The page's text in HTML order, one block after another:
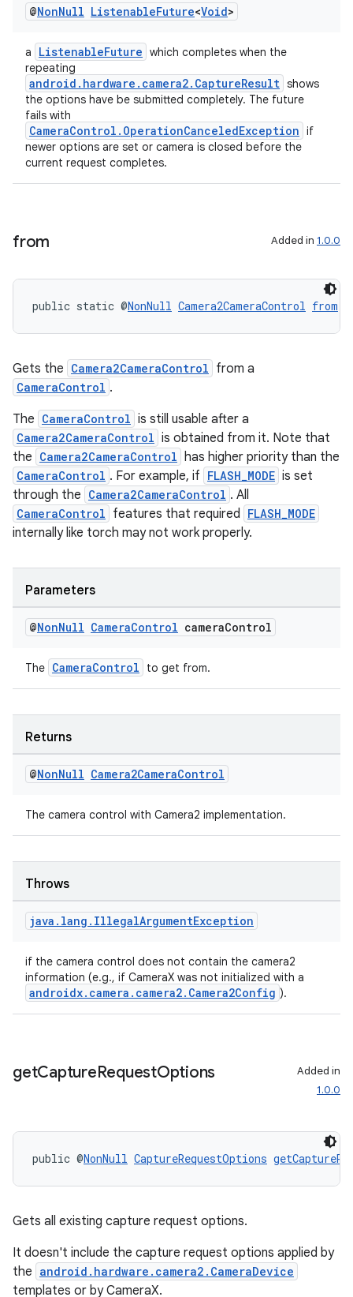
@NonNull ListenableFuture<Void>
a ListenableFuture which completes when the
repeating
android.hardware.camera2.CaptureResult shows
the options have be submitted completely. The future
fails with
CameraControl.OperationCanceledException if
newer options are set or camera is closed before the
current request completes.
from Added in 1.0.0
public static @NonNull Camera2CameraControl from
Gets the Camera2CameraControl from a
CameraControl .
The CameraControl is still usable after a
Camera2CameraControl is obtained from it. Note that
the Camera2CameraControl has higher priority than the
CameraControl . For example, if FLASH_MODE is set
through the Camera2CameraControl . All
CameraControl features that required FLASH_MODE
internally like torch may not work properly.
Parameters
@NonNull CameraControl cameraControl
The CameraControl to get from.
Returns
@NonNull Camera2CameraControl
The camera control with Camera2 implementation.
Throws
java . lang . IllegalArgumentException
if the camera control does not contain the camera2
information (e.g., if CameraX was not initialized with a
androidx.camera.camera2.Camera2Config ).
getCaptureRequestOptions
Added in
1.0.0
public @NonNull CaptureRequestOptions
Gets all existing capture request options.
It doesn't include the capture request options applied by
the android.hardware.camera2.CameraDevice
templates or by CameraX.